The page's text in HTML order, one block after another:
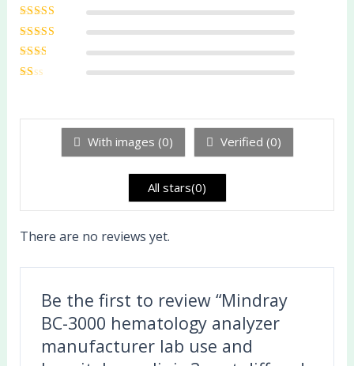
Rated5
5
Rated 4
of 5
Rated
out of 5
Rated
2out
1
With images (0) Verified (0)
All stars(0)
There are no reviews yet.
Be the first to review “Mindray
BC-3000 hematology analyzer
manufacturer lab use and